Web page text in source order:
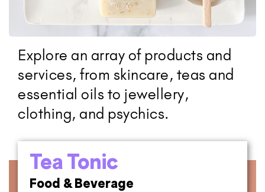
Explore an array of products and
services, from skincare, teas and
essential oils to jewellery,
clothing, and psychics.
Tea Tonic
Food & Beverage